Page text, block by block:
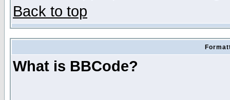
Back to top
What is BBCode?